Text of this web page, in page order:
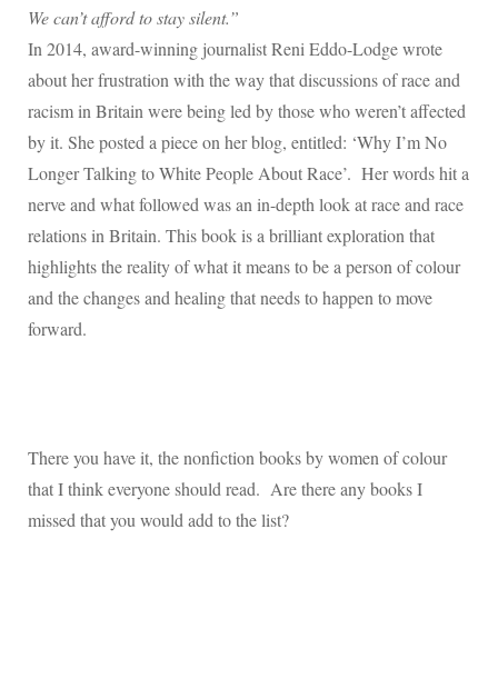
We can’t afford to stay silent.”
In 2014, award-winning journalist Reni Eddo-Lodge wrote
about her frustration with the way that discussions of race and
racism in Britain were being led by those who weren’t affected
by it. She posted a piece on her blog, entitled: ‘Why I’m No
Longer Talking to White People About Race’. Her words hit a
nerve and what followed was an in-depth look at race and race
relations in Britain. This book is a brilliant exploration that
highlights the reality of what it means to be a person of colour
and the changes and healing that needs to happen to move
forward.
There you have it, the nonfiction books by women of colour
that I think everyone should read. Are there any books I
missed that you would add to the list?